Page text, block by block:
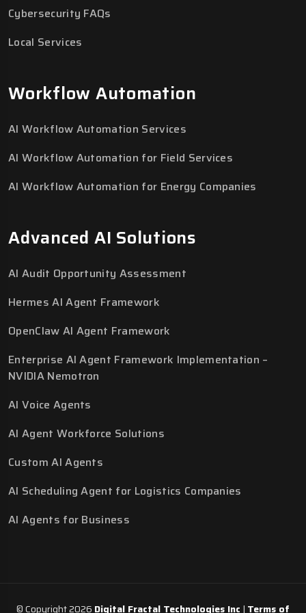
Cybersecurity FAQs
Local Services
Workflow Automation
AI Workflow Automation Services
AI Workflow Automation for Field Services
AI Workflow Automation for Energy Companies
Advanced AI Solutions
AI Audit Opportunity Assessment
Hermes AI Agent Framework
OpenClaw AI Agent Framework
Enterprise AI Agent Framework Implementation –
NVIDIA Nemotron
AI Voice Agents
AI Agent Workforce Solutions
Custom AI Agents
AI Scheduling Agent for Logistics Companies
AI Agents for Business
© Copyright 2026 Digital Fractal Technologies Inc | Terms of